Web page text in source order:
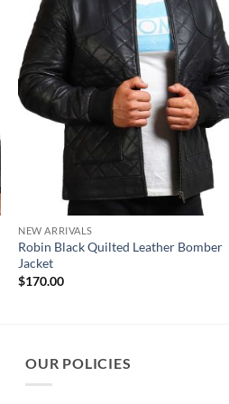
NEW ARRIVALS
Robin Black Quilted Leather Bomber
Jacket
$170.00
OUR POLICIES